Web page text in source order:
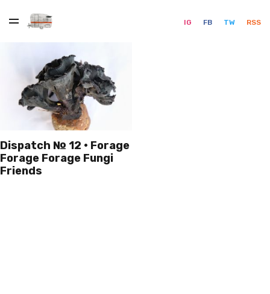
IG FB TW RSS
Dispatch № 12 · Forage
Forage Forage Fungi
Friends